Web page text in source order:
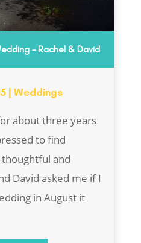
– Rachel & David
|Weddings
about three years
to find
and
David asked me if I
in August it